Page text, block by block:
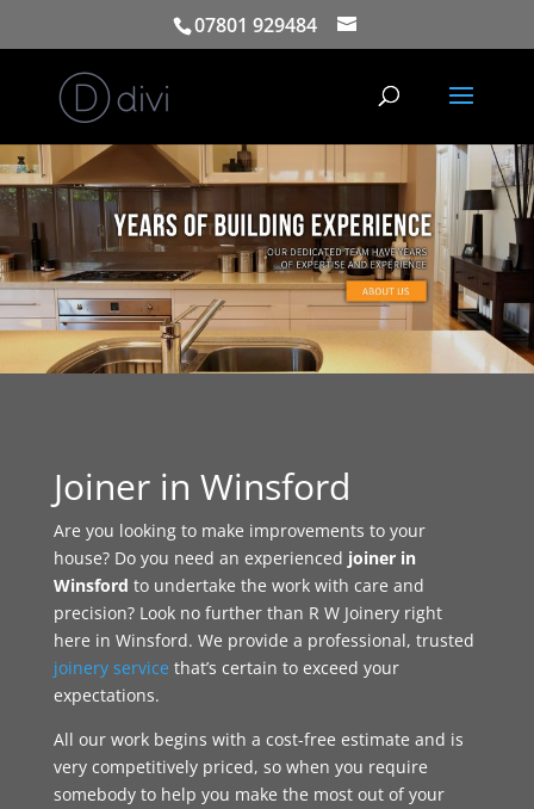
07801 929484
Joiner in Winsford
Are you looking to make improvements to your
house? Do you need an experienced joiner in
Winsford to undertake the work with care and
precision? Look no further than R W Joinery right
here in Winsford. We provide a professional, trusted
joinery service that’s certain to exceed your
expectations.
All our work begins with a cost-free estimate and is
very competitively priced, so when you require
somebody to help you make the most out of your